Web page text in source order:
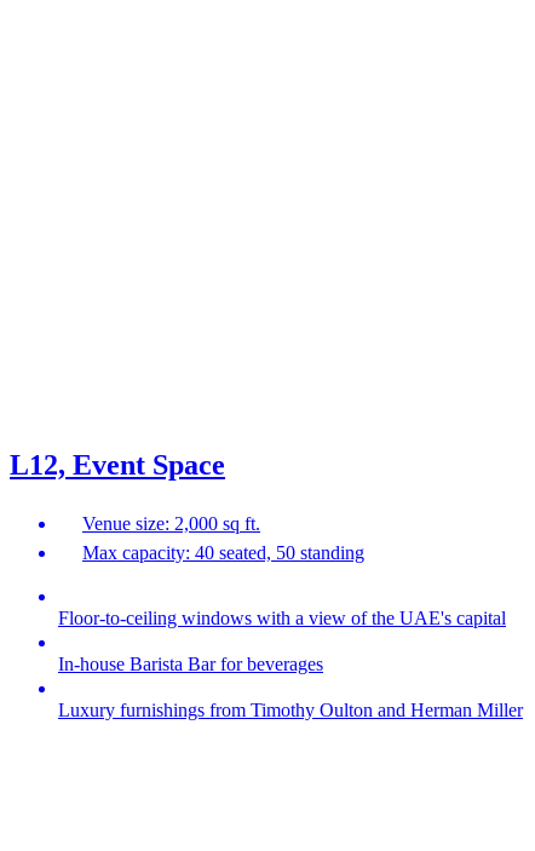
L12, Event Space
Venue size: 2,000 sq ft.
Max capacity: 40 seated, 50 standing
Floor-to-ceiling windows with a view of the UAE's capital
In-house Barista Bar for beverages
Luxury furnishings from Timothy Oulton and Herman Miller